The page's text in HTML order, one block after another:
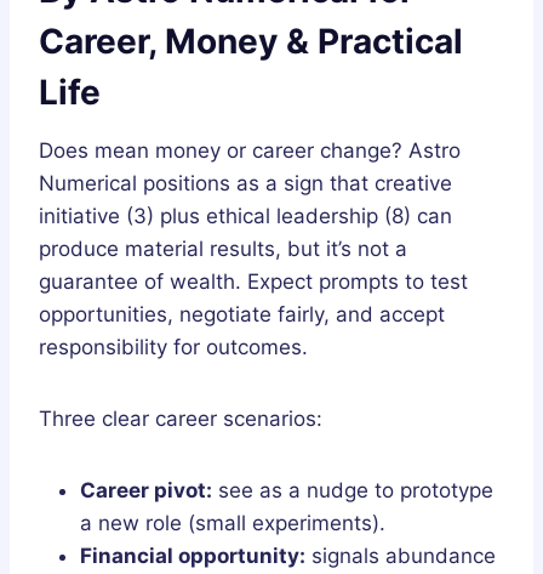
Career, Money & Practical
Life
Does mean money or career change? Astro
Numerical positions as a sign that creative
initiative (3) plus ethical leadership (8) can
produce material results, but it’s not a
guarantee of wealth. Expect prompts to test
opportunities, negotiate fairly, and accept
responsibility for outcomes.
Three clear career scenarios:
Career pivot: see as a nudge to prototype
a new role (small experiments).
Financial opportunity: signals abundance